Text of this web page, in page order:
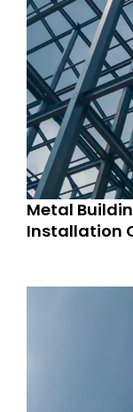
Metal
Installation